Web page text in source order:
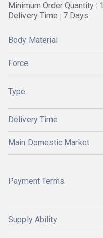
Minimum Order Quantity :
Delivery Time : 7 Days
Body Material
Force
Type
Delivery Time
Main Domestic Market
Payment Terms
Supply Ability